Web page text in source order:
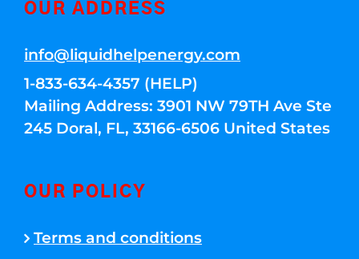
OUR ADDRESS
info@liquidhelpenergy.com
1-833-634-4357 (HELP)
Mailing Address: 3901 NW 79TH Ave Ste
245 Doral, FL, 33166-6506 United States
OUR POLICY
Terms and conditions